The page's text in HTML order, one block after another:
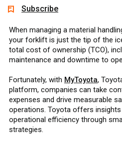
Subscribe
When managing a material
your forklift is just the tip of the
total cost of ownership (TCO),
maintenance and downtime to
Fortunately, with MyToyota,
platform, companies can take
expenses and drive measurable
operations. Toyota offers insights
operational efficiency through
strategies.